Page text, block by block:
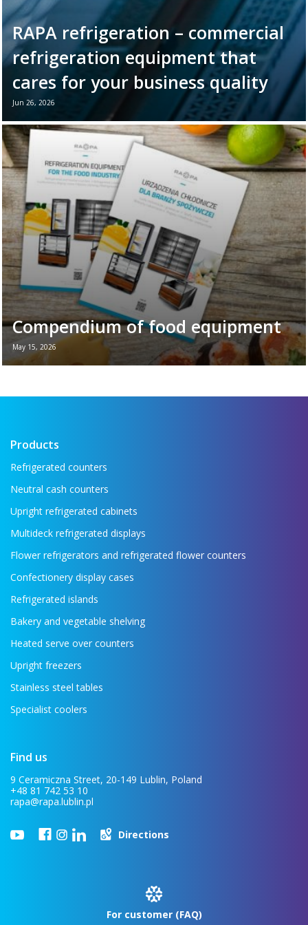
RAPA refrigeration – commercial
refrigeration equipment that
cares for your business quality
Jun 26, 2026
June 26th marks World Refrigeration Day. It
is the perfect moment to remind ourselves
of the vital role refrigeration equipment
plays in the daily ...
Read more →
Compendium of food equipment
May 15, 2026
New brochure - Refrigeration equipment for
Products
Refrigerated counters
Neutral cash counters
Upright refrigerated cabinets
Multideck refrigerated displays
Flower refrigerators and refrigerated flower counters
Confectionery display cases
Refrigerated islands
Bakery and vegetable shelving
Heated serve over counters
Upright freezers
Stainless steel tables
Specialist coolers
Find us
9 Ceramiczna Street, 20-149 Lublin, Poland
+48 81 742 53 10
rapa@rapa.lublin.pl
Directions
For customer (FAQ)